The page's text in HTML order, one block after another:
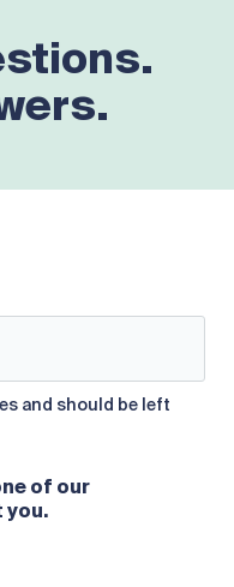
and should be left
of our
you.